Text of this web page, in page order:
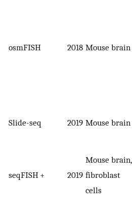
osmFISH 2018 Mouse brain
Slide-seq 2019 Mouse brain
seqFISH + 2019
Mouse brain,
fibroblast
cells